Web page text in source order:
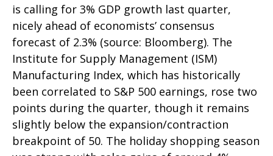
is calling for 3% GDP growth last quarter,
nicely ahead of economists’ consensus
forecast of 2.3% (source: Bloomberg). The
Institute for Supply Management (ISM)
Manufacturing Index, which has historically
been correlated to S&P 500 earnings, rose two
points during the quarter, though it remains
slightly below the expansion/contraction
breakpoint of 50. The holiday shopping season